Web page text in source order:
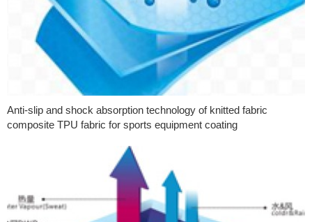
Anti-slip and shock absorption technology of knitted fabric
composite TPU fabric for sports equipment coating